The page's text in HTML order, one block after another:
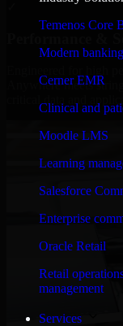
Temenos Core
Modern
Cerner EMR
Clinical and
Moodle LMS
Learning
Salesforce
Enterprise
Oracle Retail
Retail
management
Services
Anywhere meets